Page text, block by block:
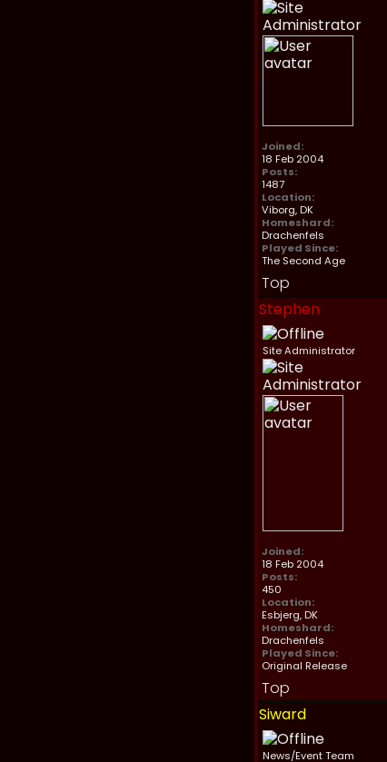
Joined:
18 Feb 2004
Posts:
1487
Location:
Viborg, DK
Homeshard:
Drachenfels
Played Since:
The Second Age
Top
Stephen
Site Administrator
Joined:
18 Feb 2004
Posts:
450
Location:
Esbjerg, DK
Homeshard:
Drachenfels
Played Since:
Original Release
Top
Siward
News/Event Team